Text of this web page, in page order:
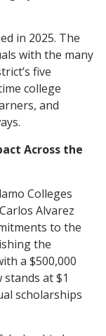
in 2025. The
with the many
five
college
and
Across the
Colleges
Alvarez
to the
the
a $500,000
at $1
scholarships